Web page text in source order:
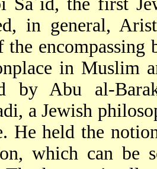
in general,
encompassing
in Muslim
by Abu al-
a Jewish
He held the
which can be